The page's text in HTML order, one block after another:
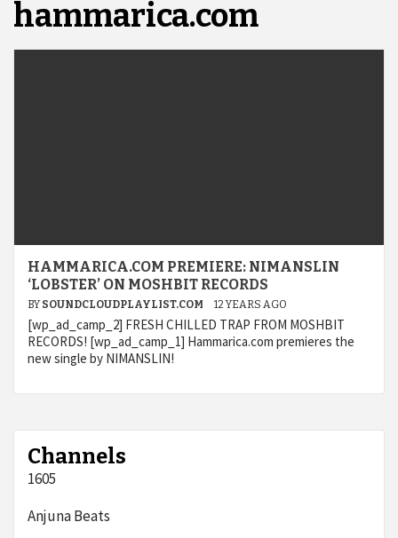
hammarica.com
HAMMARICA.COM PREMIERE: NIMANSLIN
‘LOBSTER’ ON MOSHBIT RECORDS
BY SOUNDCLOUDPLAYLIST.COM 12 YEARS AGO
[wp_ad_camp_2] FRESH CHILLED TRAP FROM MOSHBIT
RECORDS! [wp_ad_camp_1] Hammarica.com premieres the
new single by NIMANSLIN!
Channels
1605
Anjuna Beats